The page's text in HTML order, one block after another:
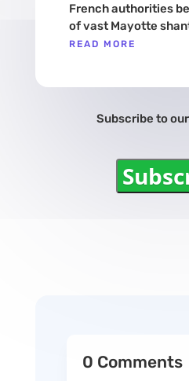
French authorities
of vast Mayotte
READ MORE
Subscribe to
0 Comments